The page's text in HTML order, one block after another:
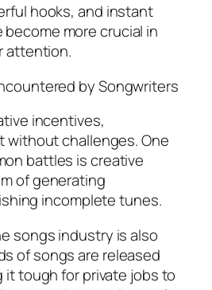
hooks, and instant
more crucial in
attention.
by Songwriters
incentives,
without challenges. One
battles is creative
of generating
incomplete tunes.
songs industry is also
of songs are released
it tough for private jobs to